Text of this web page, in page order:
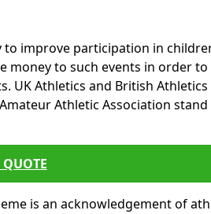
improve participation in
money to such events in order to
UK Athletics and British Athletics
Athletic Association
QUOTE
is an acknowledgement of